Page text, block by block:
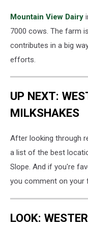
Mountain View Dairy
7000 cows. The farm
contributes in a big
efforts.
UP NEXT:
MILKSHAKES
After looking through
a list of the best
Slope. And if you're
you comment on your
LOOK: